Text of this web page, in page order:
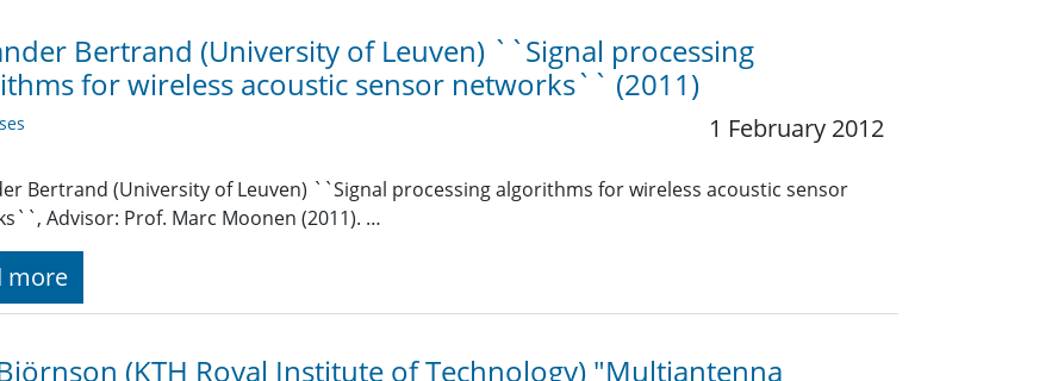
Bertrand (University of Leuven) ``Signal processing
for wireless acoustic sensor networks`` (2011)
1 February 2012
Bertrand (University of Leuven) ``Signal processing algorithms for wireless acoustic sensor
Advisor: Prof. Marc Moonen (2011). …
more
(KTH Royal Institute of Technology) "Multiantenna